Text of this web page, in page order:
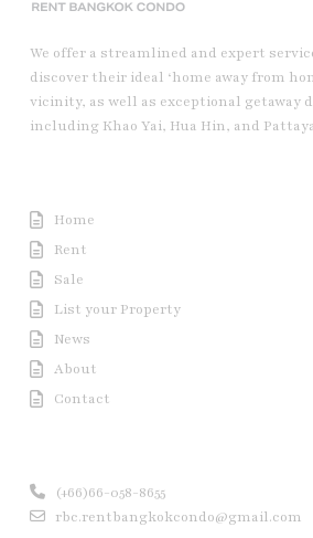
We offer a streamlined and expert
discover their ideal ‘home away from
vicinity, as well as exceptional getaway
including Khao Yai, Hua Hin, and
Home
Rent
Sale
List your Property
News
About
Contact
(+66)66-058-8655
rbc.rentbangkokcondo@gmail.com